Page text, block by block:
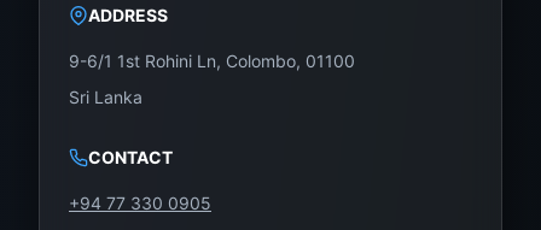
ADDRESS
9-6/1 1st Rohini Ln, Colombo, 01100
Sri Lanka
CONTACT
+94 77 330 0905